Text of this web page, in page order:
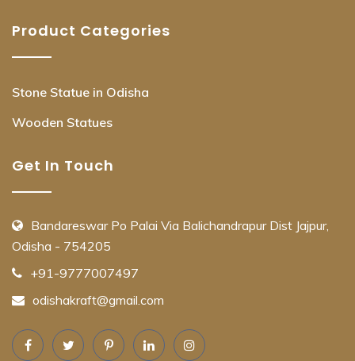
Product Categories
Stone Statue in Odisha
Wooden Statues
Get In Touch
Bandareswar Po Palai Via Balichandrapur Dist Jajpur,
Odisha - 754205
+91-9777007497
odishakraft@gmail.com